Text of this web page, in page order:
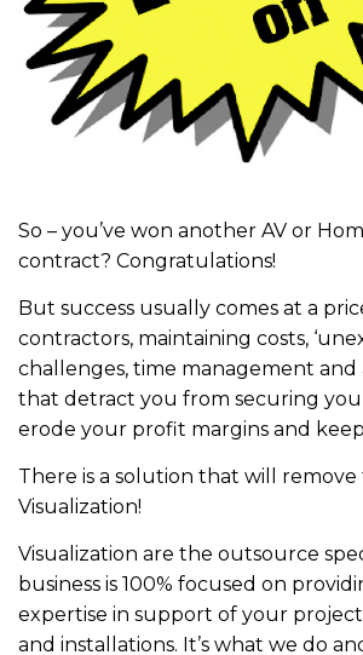
So – you’ve won another AV or
contract? Congratulations!
But success usually comes at a
contractors, maintaining costs,
challenges, time management and
that detract you from securing
erode your profit margins and
There is a solution that will remove
Visualization!
Visualization are the outsource
business is 100% focused on
expertise in support of your
and installations. It’s what we do